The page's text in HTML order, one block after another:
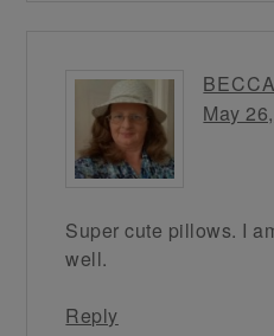
BECCA
May
Super cute pillows. I
well.
Reply